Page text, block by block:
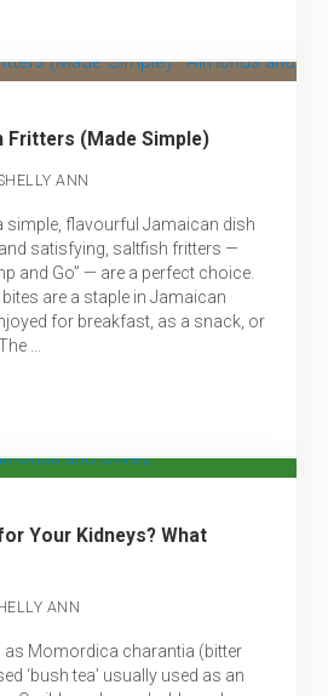
Exploring the Science Behind the ‘Fever Grass’
Fritters (Made Simple)
ANN
simple, flavourful Jamaican dish
satisfying, saltfish fritters —
and Go” — are a perfect choice.
are a staple in Jamaican
for breakfast, as a snack, or
…
Fritters (Made Simple)
Your Kidneys? What
ANN
as Momordica charantia (bitter
‘bush tea’ usually used as an